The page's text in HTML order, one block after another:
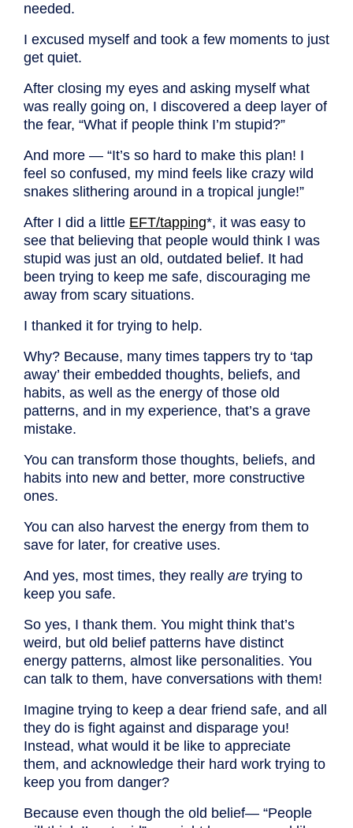
needed.
I excused myself and took a few moments to just
get quiet.
After closing my eyes and asking myself what
was really going on, I discovered a deep layer of
the fear, “What if people think I’m stupid?”
And more — “It’s so hard to make this plan! I
feel so confused, my mind feels like crazy wild
snakes slithering around in a tropical jungle!”
After I did a little EFT/tapping*, it was easy to
see that believing that people would think I was
stupid was just an old, outdated belief. It had
been trying to keep me safe, discouraging me
away from scary situations.
I thanked it for trying to help.
Why? Because, many times tappers try to ‘tap
away’ their embedded thoughts, beliefs, and
habits, as well as the energy of those old
patterns, and in my experience, that’s a grave
mistake.
You can transform those thoughts, beliefs, and
habits into new and better, more constructive
ones.
You can also harvest the energy from them to
save for later, for creative uses.
And yes, most times, they really are trying to
keep you safe.
So yes, I thank them. You might think that’s
weird, but old belief patterns have distinct
energy patterns, almost like personalities. You
can talk to them, have conversations with them!
Imagine trying to keep a dear friend safe, and all
they do is fight against and disparage you!
Instead, what would it be like to appreciate
them, and acknowledge their hard work trying to
keep you from danger?
Because even though the old belief— “People